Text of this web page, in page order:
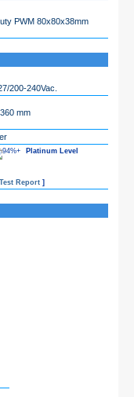
PWM 80x80x38mm
200-240Vac.
mm
Platinum Level
Test Report ]